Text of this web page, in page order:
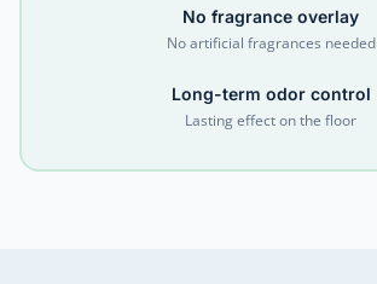
No fragrance overlay
No artificial fragrances needed
Long-term odor control
Lasting effect on the floor